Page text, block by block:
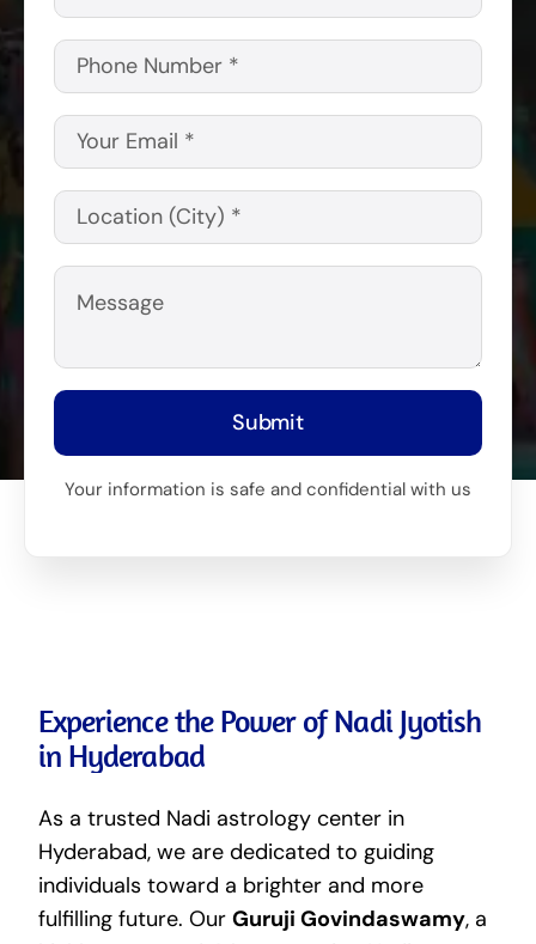
Submit
Your information is safe and confidential with us
Experience the Power of Nadi Jyotish
in Hyderabad
As a trusted Nadi astrology center in
Hyderabad, we are dedicated to guiding
individuals toward a brighter and more
fulfilling future. Our Guruji Govindaswamy, a